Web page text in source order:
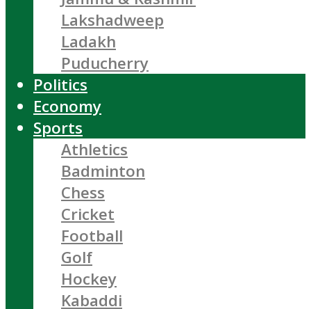
Lakshadweep
Ladakh
Puducherry
Politics
Economy
Sports
Athletics
Badminton
Chess
Cricket
Football
Golf
Hockey
Kabaddi